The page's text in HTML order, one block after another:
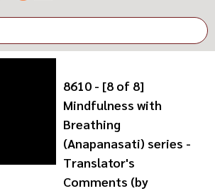
8610 - [8 of 8]
Mindfulness with
Breathing
(Anapanasati) series -
Translator's
Comments (by